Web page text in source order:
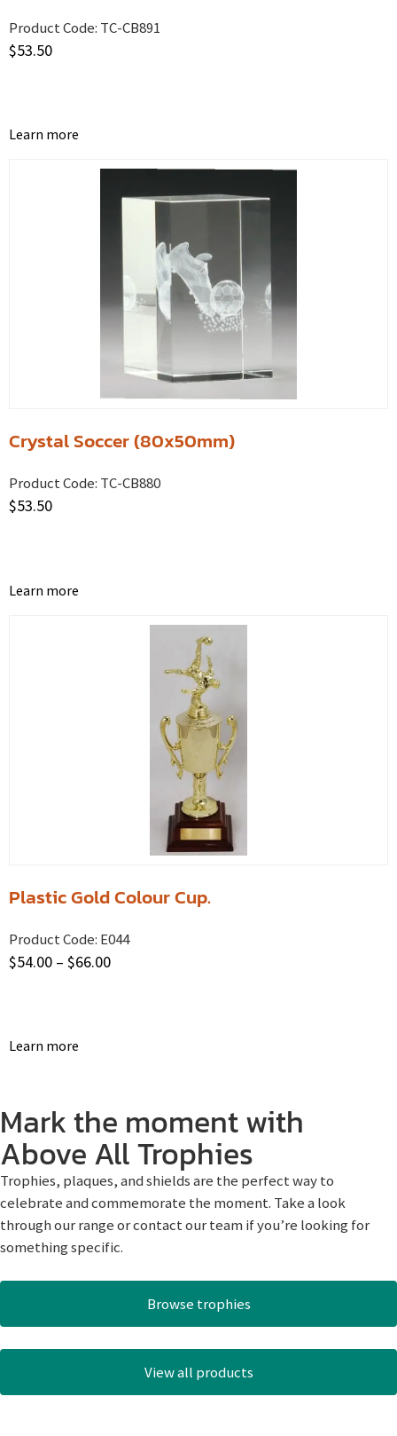
Product Code: TC-CB891
$53.50
Learn more
Crystal Soccer (80x50mm)
Product Code: TC-CB880
$53.50
Learn more
Plastic Gold Colour Cup.
Product Code: E044
$54.00 – $66.00
Learn more
Mark the moment with
Above All Trophies
Trophies, plaques, and shields are the perfect way to
celebrate and commemorate the moment. Take a look
through our range or contact our team if you’re looking for
something specific.
Browse trophies
View all products